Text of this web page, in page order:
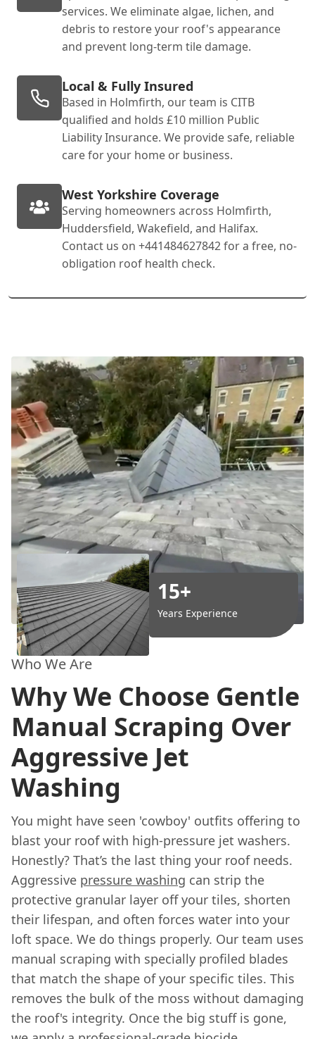
services. We eliminate algae, lichen, and
debris to restore your roof's appearance
and prevent long-term tile damage.
Local & Fully Insured
Based in Holmfirth, our team is CITB
qualified and holds £10 million Public
Liability Insurance. We provide safe, reliable
care for your home or business.
West Yorkshire Coverage
Serving homeowners across Holmfirth,
Huddersfield, Wakefield, and Halifax.
Contact us on +441484627842 for a free, no-
obligation roof health check.
15+
Years Experience
Who We Are
Why We Choose Gentle
Manual Scraping Over
Aggressive Jet
Washing
You might have seen 'cowboy' outfits offering to
blast your roof with high-pressure jet washers.
Honestly? That’s the last thing your roof needs.
Aggressive pressure washing can strip the
protective granular layer off your tiles, shorten
their lifespan, and often forces water into your
loft space. We do things properly. Our team uses
manual scraping with specially profiled blades
that match the shape of your specific tiles. This
removes the bulk of the moss without damaging
the roof's integrity. Once the big stuff is gone,